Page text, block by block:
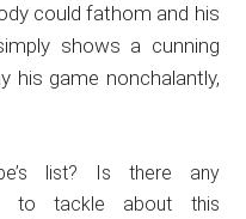
could fathom and his
shows a cunning
his game nonchalantly,
list? Is there any
to tackle about this